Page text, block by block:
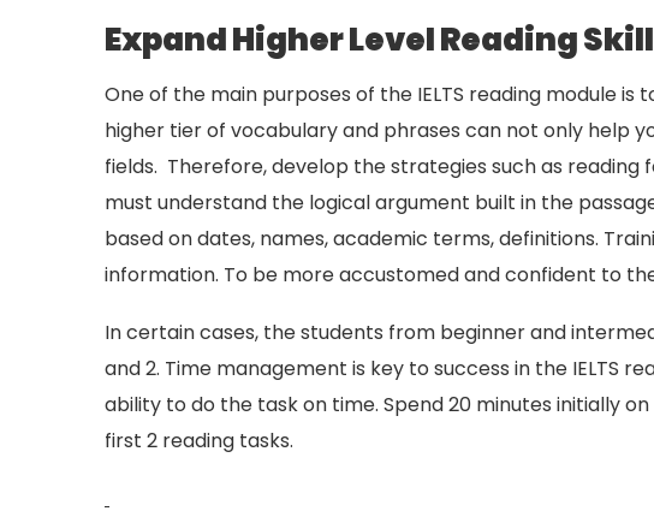
Expand Higher Level Reading
One of the main purposes of the IELTS reading module
higher tier of vocabulary and phrases can not only help
fields. Therefore, develop the strategies such as reading
must understand the logical argument built in the
based on dates, names, academic terms, definitions.
information. To be more accustomed and confident to
In certain cases, the students from beginner and
and 2. Time management is key to success in the IELTS
ability to do the task on time. Spend 20 minutes initially
first 2 reading tasks.